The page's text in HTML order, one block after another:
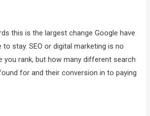
this is the largest change Google have
to stay. SEO or digital marketing is no
you rank, but how many different search
for and their conversion in to paying